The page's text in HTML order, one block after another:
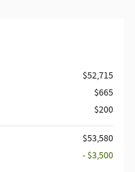
$52,715
$665
$200
$53,580
- $3,500